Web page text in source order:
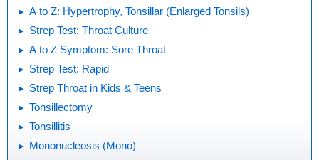
A to Z: Hypertrophy, Tonsillar (Enlarged Tonsils)
Strep Test: Throat Culture
A to Z Symptom: Sore Throat
Strep Test: Rapid
Strep Throat in Kids & Teens
Tonsillectomy
Tonsillitis
Mononucleosis (Mono)